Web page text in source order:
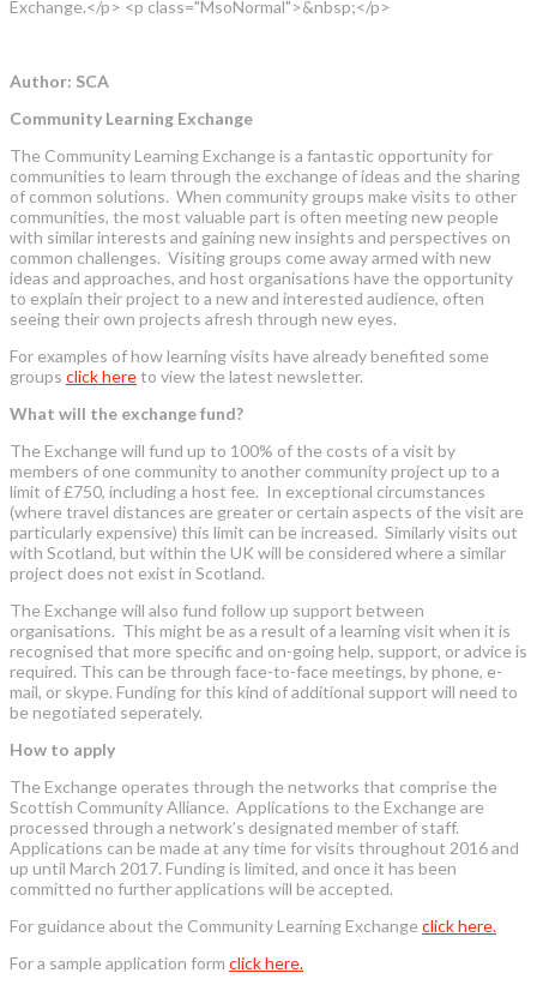
Exchange.</p> <p class="MsoNormal">&nbsp;</p>
Author: SCA
Community Learning Exchange
The Community Learning Exchange is a fantastic opportunity for
communities to learn through the exchange of ideas and the sharing
of common solutions. When community groups make visits to other
communities, the most valuable part is often meeting new people
with similar interests and gaining new insights and perspectives on
common challenges. Visiting groups come away armed with new
ideas and approaches, and host organisations have the opportunity
to explain their project to a new and interested audience, often
seeing their own projects afresh through new eyes.
For examples of how learning visits have already benefited some
groups click hereto view the latest newsletter.
What will the exchange fund?
The Exchange will fund up to 100% of the costs of a visit by
members of one community to another community project up to a
limit of £750, including a host fee. In exceptional circumstances
(where travel distances are greater or certain aspects of the visit are
particularly expensive) this limit can be increased. Similarly visits out
with Scotland, but within the UK will be considered where a similar
project does not exist in Scotland.
The Exchange will also fund follow up support between
organisations. This might be as a result of a learning visit when it is
recognised that more specific and on-going help, support, or advice is
required. This can be through face-to-face meetings, by phone, e-
mail, or skype. Funding for this kind of additional support will need to
be negotiated seperately.
How to apply
The Exchange operates through the networks that comprise the
Scottish Community Alliance. Applications to the Exchange are
processed through a network’s designated member of staff.
Applications can be made at any time for visits throughout 2016 and
up until March 2017. Funding is limited, and once it has been
committed no further applications will be accepted.
For guidance about the Community Learning Exchange click here.
For a sample application form click here.